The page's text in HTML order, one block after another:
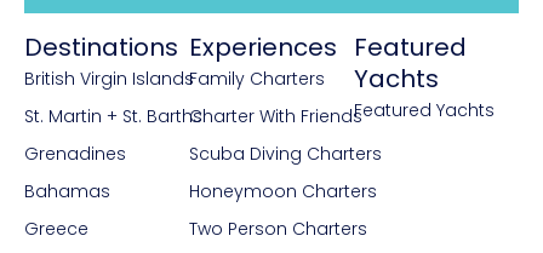
Destinations
British Virgin Islands
St. Martin + St. Barths
Grenadines
Bahamas
Greece
Experiences
Family Charters
Charter With Friends
Scuba Diving Charters
Honeymoon Charters
Two Person Charters
Featured
Yachts
Featured Yachts